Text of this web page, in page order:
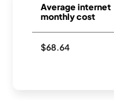
Average internet
monthly cost
$68.64